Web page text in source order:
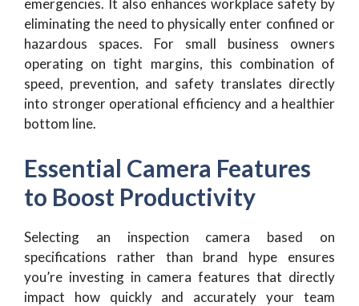
eliminating the need to physically enter confined or
hazardous spaces. For small business owners
operating on tight margins, this combination of
speed, prevention, and safety translates directly
into stronger operational efficiency and a healthier
bottom line.
Essential Camera Features
to Boost Productivity
Selecting an inspection camera based on
specifications rather than brand hype ensures
you’re investing in camera features that directly
impact how quickly and accurately your team